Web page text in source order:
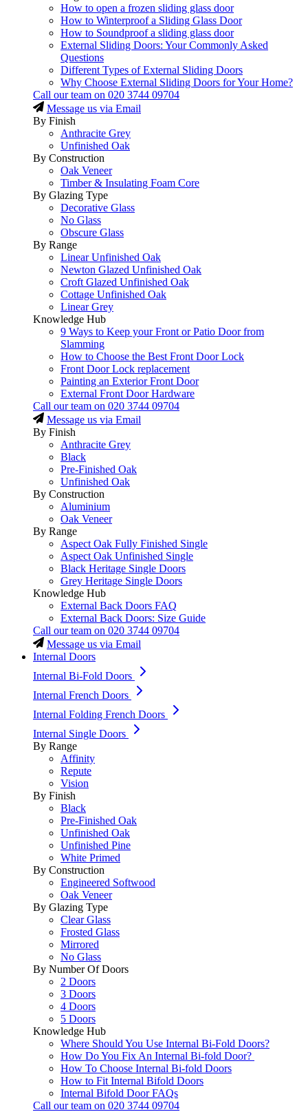
How to open a frozen sliding glass door
How to Winterproof a Sliding Glass Door
How to Soundproof a sliding glass door
External Sliding Doors: Your Commonly Asked
Questions
Different Types of External Sliding Doors
Why Choose External Sliding Doors for Your Home?
Call our team on 020 3744 09704
Message us via Email
By Finish
Anthracite Grey
Unfinished Oak
By Construction
Oak Veneer
Timber & Insulating Foam Core
By Glazing Type
Decorative Glass
No Glass
Obscure Glass
By Range
Linear Unfinished Oak
Newton Glazed Unfinished Oak
Croft Glazed Unfinished Oak
Cottage Unfinished Oak
Linear Grey
Knowledge Hub
9 Ways to Keep your Front or Patio Door from
Slamming
How to Choose the Best Front Door Lock
Front Door Lock replacement
Painting an Exterior Front Door
External Front Door Hardware
Call our team on 020 3744 09704
Message us via Email
By Finish
Anthracite Grey
Black
Pre-Finished Oak
Unfinished Oak
By Construction
Aluminium
Oak Veneer
By Range
Aspect Oak Fully Finished Single
Aspect Oak Unfinished Single
Black Heritage Single Doors
Grey Heritage Single Doors
Knowledge Hub
External Back Doors FAQ
External Back Doors: Size Guide
Call our team on 020 3744 09704
Message us via Email
Internal Doors
Internal Bi-Fold Doors
Internal French Doors
Internal Folding French Doors
Internal Single Doors
By Range
Affinity
Repute
Vision
By Finish
Black
Pre-Finished Oak
Unfinished Oak
Unfinished Pine
White Primed
By Construction
Engineered Softwood
Oak Veneer
By Glazing Type
Clear Glass
Frosted Glass
Mirrored
No Glass
By Number Of Doors
2 Doors
3 Doors
4 Doors
5 Doors
Knowledge Hub
Where Should You Use Internal Bi-Fold Doors?
How Do You Fix An Internal Bi-fold Door?
How To Choose Internal Bi-fold Doors
How to Fit Internal Bifold Doors
Internal Bifold Door FAQs
Call our team on 020 3744 09704